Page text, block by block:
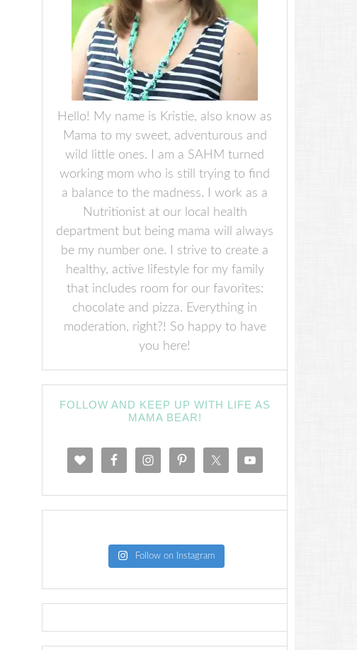
Hello! My name is Kristie, also know as
Mama to my sweet, adventurous and
wild little ones. I am a SAHM turned
working mom who is still trying to find
a balance to the madness. I work as a
Nutritionist at our local health
department but being mama will always
be my number one. I strive to create a
healthy, active lifestyle for my family
that includes room for our favorites:
chocolate and pizza. Everything in
moderation, right?! So happy to have
you here!
FOLLOW AND KEEP UP WITH LIFE AS
MAMA BEAR!
Follow on Instagram